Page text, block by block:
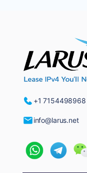
+1 7154498968
info@larus.net